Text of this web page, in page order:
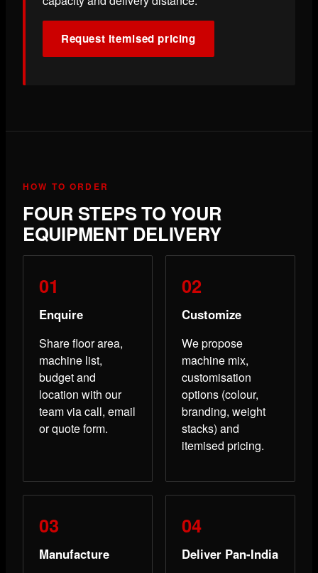
Request itemised pricing
HOW TO ORDER
FOUR STEPS TO YOUR
EQUIPMENT DELIVERY
Enquire
Share floor area,
machine list,
budget and
location with our
team via call, email
or quote form.
Customize
We propose
machine mix,
customisation
options (colour,
branding, weight
stacks) and
itemised pricing.
Manufacture Deliver Pan-India